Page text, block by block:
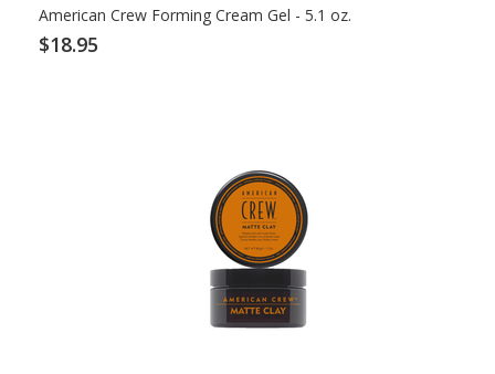
American Crew Forming Cream Gel - 5.1 oz.
$18.95